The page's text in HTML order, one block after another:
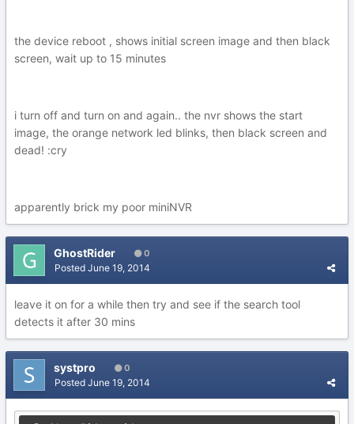
the device reboot , shows initial screen image and then black
screen, wait up to 15 minutes
i turn off and turn on and again.. the nvr shows the start
image, the orange network led blinks, then black screen and
dead! :cry
apparently brick my poor miniNVR
GhostRider 0
Posted June 19, 2014
leave it on for a while then try and see if the search tool
detects it after 30 mins
systpro 0
Posted June 19, 2014